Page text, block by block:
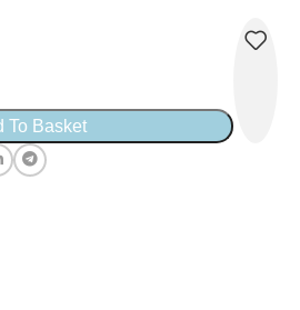
To Basket